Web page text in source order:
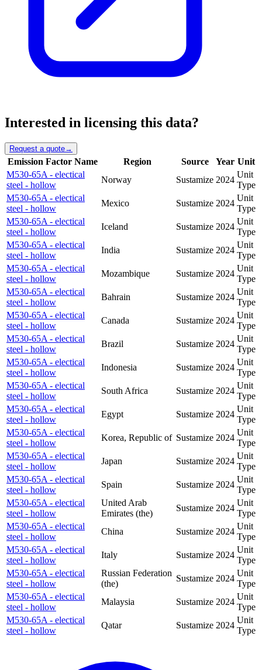
Interested in licensing this data?
Request a quote→
Emission Factor Name Region Source Year Unit
M530-65A - electical
steel - hollow
Norway Sustamize 2024
Unit
Type
M530-65A - electical
steel - hollow
Mexico Sustamize 2024
Unit
Type
M530-65A - electical
steel - hollow
Iceland Sustamize 2024
Unit
Type
M530-65A - electical
steel - hollow
India Sustamize 2024
Unit
Type
M530-65A - electical
steel - hollow
Mozambique Sustamize 2024
Unit
Type
M530-65A - electical
steel - hollow
Bahrain Sustamize 2024
Unit
Type
M530-65A - electical
steel - hollow
Canada Sustamize 2024
Unit
Type
M530-65A - electical
steel - hollow
Brazil Sustamize 2024
Unit
Type
M530-65A - electical
steel - hollow
Indonesia Sustamize 2024
Unit
Type
M530-65A - electical
steel - hollow
South Africa Sustamize 2024
Unit
Type
M530-65A - electical
steel - hollow
Egypt Sustamize 2024
Unit
Type
M530-65A - electical
steel - hollow
Korea, Republic of Sustamize 2024
Unit
Type
M530-65A - electical
steel - hollow
Japan Sustamize 2024
Unit
Type
M530-65A - electical
steel - hollow
Spain Sustamize 2024
Unit
Type
M530-65A - electical
steel - hollow
United Arab
Emirates (the)
Sustamize 2024
Unit
Type
M530-65A - electical
steel - hollow
China Sustamize 2024
Unit
Type
M530-65A - electical
steel - hollow
Italy Sustamize 2024
Unit
Type
M530-65A - electical
steel - hollow
Russian Federation
(the)
Sustamize 2024
Unit
Type
M530-65A - electical
steel - hollow
Malaysia Sustamize 2024
Unit
Type
M530-65A - electical
steel - hollow
Qatar Sustamize 2024
Unit
Type